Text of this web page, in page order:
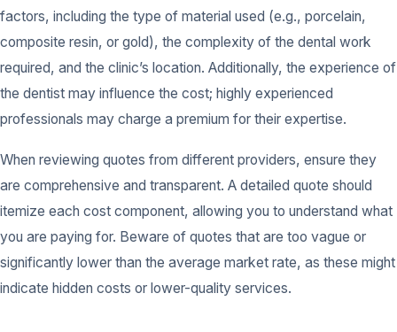
factors, including the type of material used (e.g., porcelain,
composite resin, or gold), the complexity of the dental work
required, and the clinic’s location. Additionally, the experience of
the dentist may influence the cost; highly experienced
professionals may charge a premium for their expertise.
When reviewing quotes from different providers, ensure they
are comprehensive and transparent. A detailed quote should
itemize each cost component, allowing you to understand what
you are paying for. Beware of quotes that are too vague or
significantly lower than the average market rate, as these might
indicate hidden costs or lower-quality services.